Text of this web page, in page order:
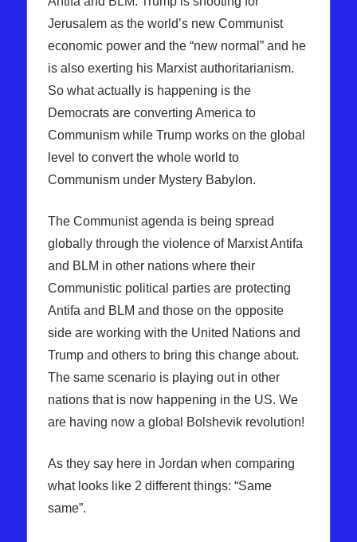
Jerusalem as the world’s new Communist
economic power and the “new normal” and he
is also exerting his Marxist authoritarianism.
So what actually is happening is the
Democrats are converting America to
Communism while Trump works on the global
level to convert the whole world to
Communism under Mystery Babylon.
The Communist agenda is being spread
globally through the violence of Marxist Antifa
and BLM in other nations where their
Communistic political parties are protecting
Antifa and BLM and those on the opposite
side are working with the United Nations and
Trump and others to bring this change about.
The same scenario is playing out in other
nations that is now happening in the US. We
are having now a global Bolshevik revolution!
As they say here in Jordan when comparing
what looks like 2 different things: “Same
same”.